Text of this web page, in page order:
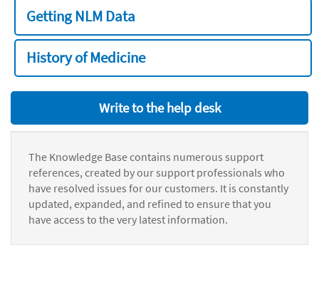
Getting NLM Data
History of Medicine
Write to the help desk
The Knowledge Base contains numerous support
references, created by our support professionals who
have resolved issues for our customers. It is constantly
updated, expanded, and refined to ensure that you
have access to the very latest information.